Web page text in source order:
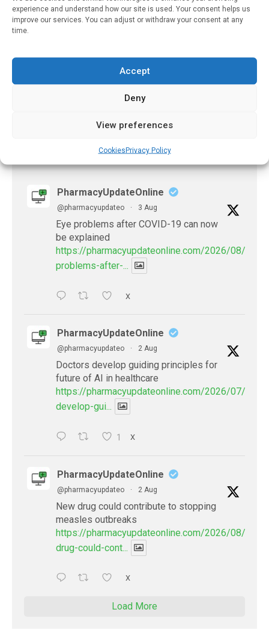
experience and understand how our site is used. Your consent helps us
improve our services. You can adjust or withdraw your consent at any
time.
Accept
Deny
View preferences
CookiesPrivacy Policy
August 17, 2023
Cardiovascular Events
April 11, 2021
PharmacyUpdateOnline
@pharmacyupdateo · 3 Aug
Eye problems after COVID-19 can now
be explained
https://pharmacyupdateonline.com/2026/08/eye-
problems-after-...
X
PharmacyUpdateOnline
@pharmacyupdateo · 2 Aug
Doctors develop guiding principles for
future of AI in healthcare
https://pharmacyupdateonline.com/2026/07/
develop-gui...
1 X
PharmacyUpdateOnline
@pharmacyupdateo · 2 Aug
New drug could contribute to stopping
measles outbreaks
https://pharmacyupdateonline.com/2026/08/new-
drug-could-cont...
X
Load More